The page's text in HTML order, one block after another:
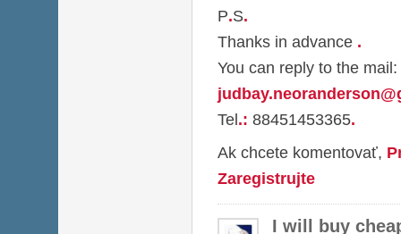
P.S.
Thanks in advance .
You can reply to the mail:
Tel.: 88451453365.
Ak chcete komentovať,
Zaregistrujte
I will buy